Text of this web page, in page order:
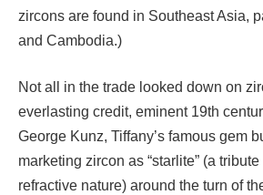
zircons are found in Southeast Asia,
and Cambodia.)
Not all in the trade looked down on
everlasting credit, eminent 19th
George Kunz, Tiffany’s famous gem
marketing zircon as “starlite” (a
refractive nature) around the turn of